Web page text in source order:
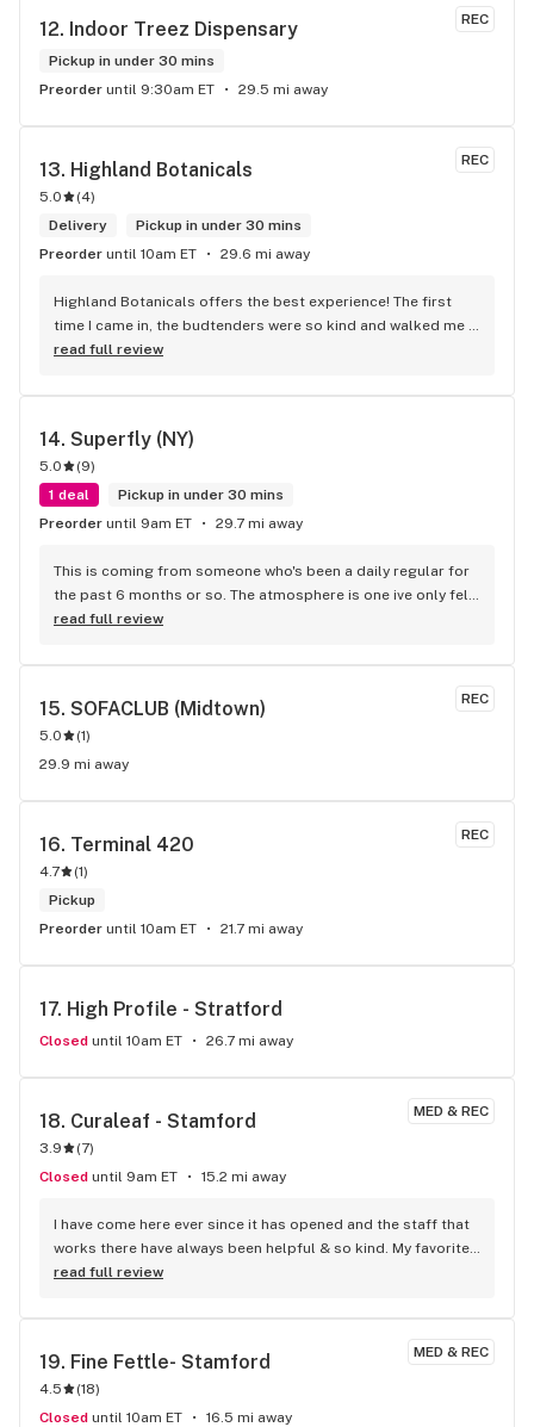
REC
12. Indoor Treez Dispensary
Pickup in under 30 mins
Preorder until 9:30am ET 29.5 mi away
REC
13. Highland Botanicals
5.0 (4)
Delivery
Pickup in under 30 mins
Preorder until 10am ET 29.6 mi away
Highland Botanicals offers the best experience! The first
time I came in, the budtenders were so kind and walked me
through each product I was interested in. They helped me
dispensary I go to now. I couldn't recommend them enough!
read full review
14. Superfly (NY)
5.0 (9)
1 deal
Pickup in under 30 mins
Preorder until 9am ET 29.7 mi away
This is coming from someone who's been a daily regular for
the past 6 months or so. The atmosphere is one ive only felt
in LA when dispensaries became available to shop at
fly puts in its honestly the only dispensary to buy from on
the Upper West Side. I could highlight singular members of
the crew but to be very honest even the staff members im
not familiar with are welcoming and kind. Truly one of one in
terms of New York Dispensaries. Thank you Superfly!!
read full review
REC
15. SOFACLUB (Midtown)
5.0 (1)
29.9 mi away
REC
16. Terminal 420
4.7 (1)
Pickup
Preorder until 10am ET 21.7 mi away
17. High Profile - Stratford
Closed until 10am ET 26.7 mi away
MED & REC
18. Curaleaf - Stamford
3.9 (7)
Closed until 9am ET 15.2 mi away
I have come here ever since it has opened and the staff that
works there have always been helpful & so kind. My favorite
place to go!!
read full review
MED & REC
19. Fine Fettle- Stamford
4.5 (18)
Closed until 10am ET 16.5 mi away